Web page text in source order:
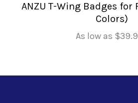
ANZU T-Wing Badges for
Colors)
As low as